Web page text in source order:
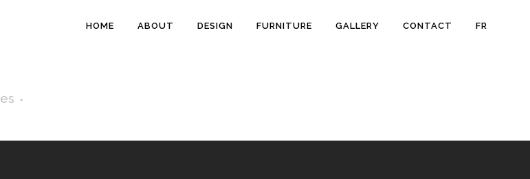
HOME ABOUT DESIGN FURNITURE GALLERY CONTACT FR